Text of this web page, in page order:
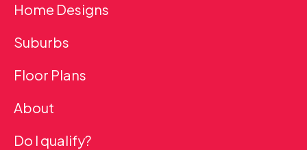
Home Designs
Suburbs
Floor Plans
About
Do I qualify?